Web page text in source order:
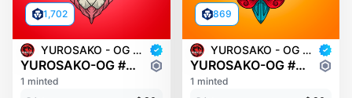
1,702
YUROSAKO - OG MASKS
YUROSAKO-OG #228
1 minted
869
YUROSAKO - OG MASKS
YUROSAKO-OG #348
1 minted